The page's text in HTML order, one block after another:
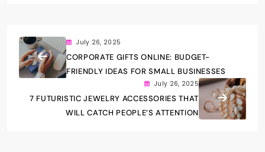
July 26, 2025
CORPORATE GIFTS ONLINE: BUDGET-
FRIENDLY IDEAS FOR SMALL BUSINESSES
July 26, 2025
7 FUTURISTIC JEWELRY ACCESSORIES THAT
WILL CATCH PEOPLE’S ATTENTION